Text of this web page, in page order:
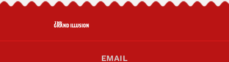
THE
GRAND ILLUSION
EMAIL